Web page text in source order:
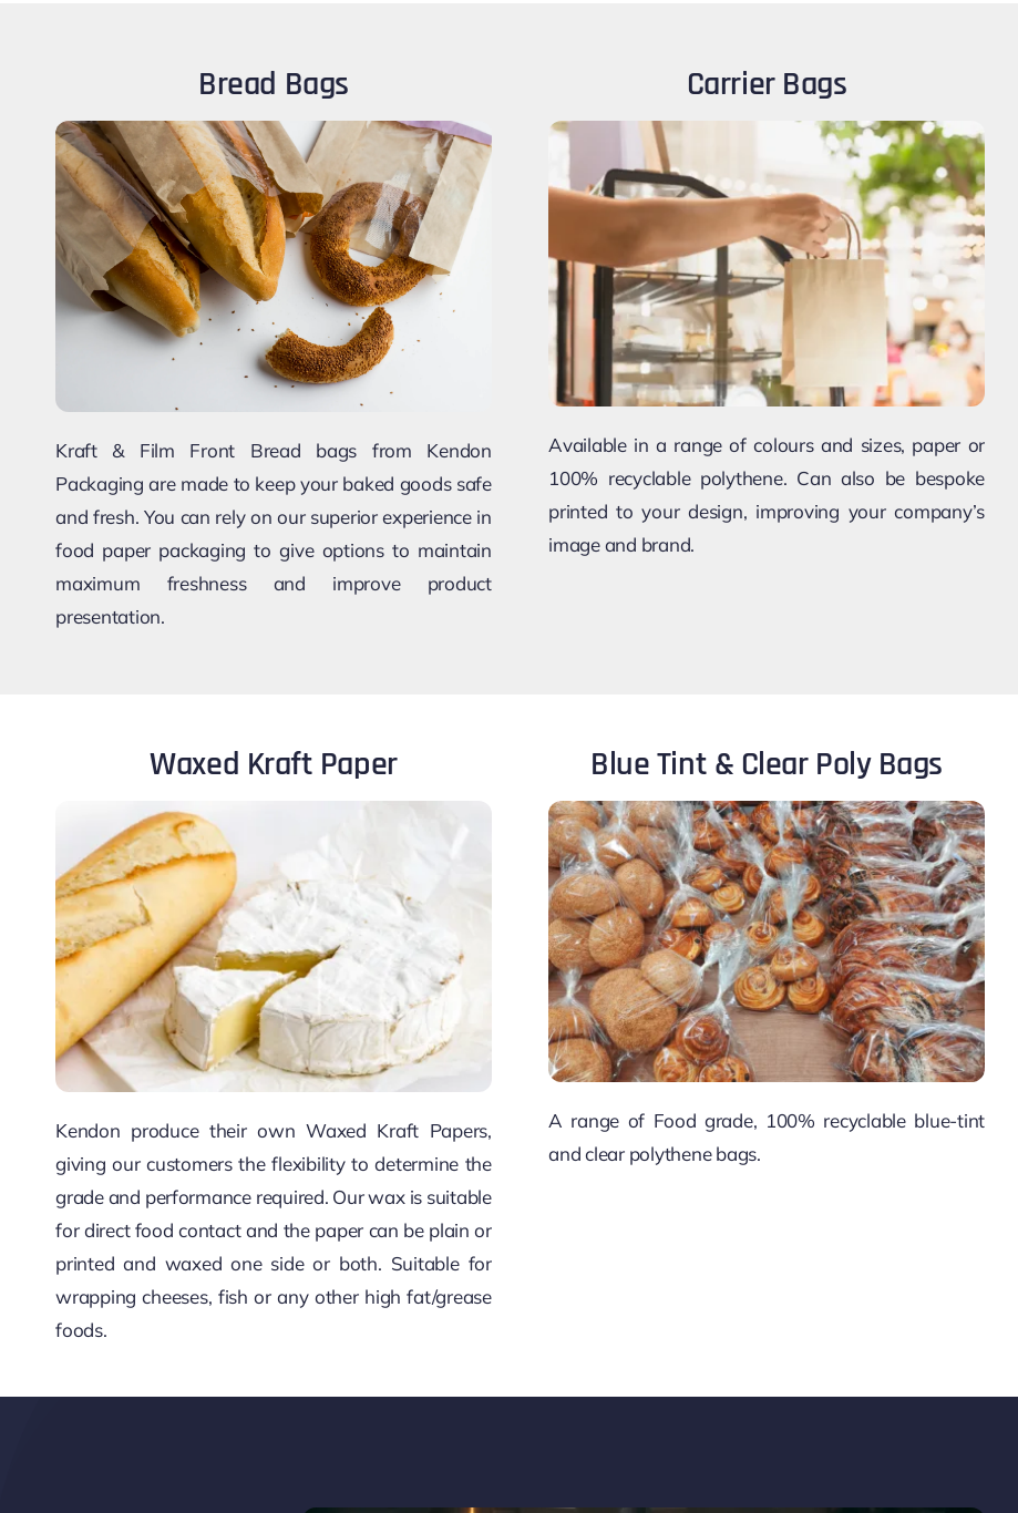
Bread Bags
Kraft & Film Front Bread bags from Kendon
Packaging are made to keep your baked goods safe
and fresh. You can rely on our superior experience in
food paper packaging to give options to maintain
maximum freshness and improve product
presentation.
Carrier Bags
Available in a range of colours and sizes, paper or
100% recyclable polythene. Can also be bespoke
printed to your design, improving your company’s
image and brand.
Waxed Kraft Paper
Kendon produce their own Waxed Kraft Papers,
giving our customers the flexibility to determine the
grade and performance required. Our wax is suitable
for direct food contact and the paper can be plain or
printed and waxed one side or both. Suitable for
wrapping cheeses, fish or any other high fat/grease
foods.
Blue Tint & Clear Poly Bags
A range of Food grade, 100% recyclable blue-tint
and clear polythene bags.